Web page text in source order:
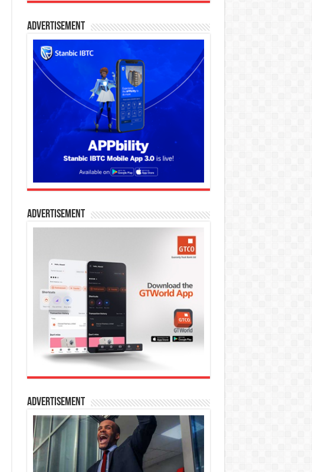
Advertisement
Advertisement
Advertisement